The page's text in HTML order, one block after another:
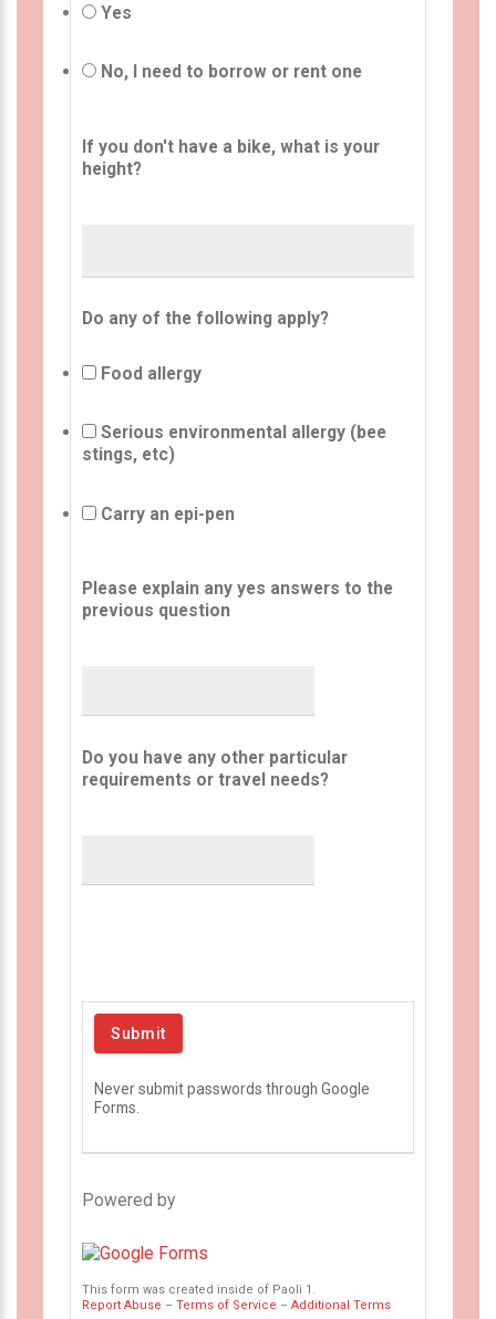
Yes
No, I need to borrow or rent one
If you don't have a bike, what is your
height?
Do any of the following apply?
Food allergy
Serious environmental allergy (bee
stings, etc)
Carry an epi-pen
Please explain any yes answers to the
previous question
Do you have any other particular
requirements or travel needs?
Never submit passwords through Google
Forms.
Powered by
This form was created inside of Paoli 1.
Report Abuse – Terms of Service – Additional Terms